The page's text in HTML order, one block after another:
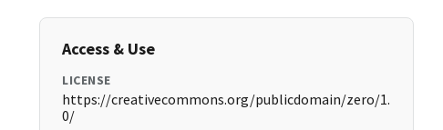
Access & Use
LICENSE
https://creativecommons.org/publicdomain/zero/1.
0/